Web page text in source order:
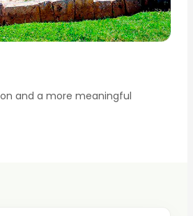
and a more meaningful